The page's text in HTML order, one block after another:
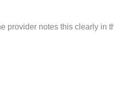
provider notes this clearly in